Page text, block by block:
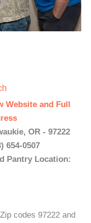
Website and Full
OR - 97222
654-0507
Pantry Location:
codes 97222 and